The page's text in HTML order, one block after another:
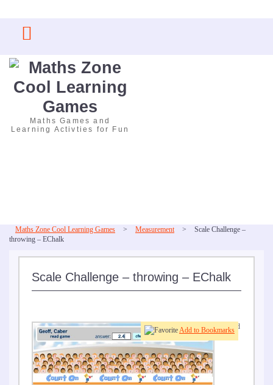
content
Maths Games and
Learning Activties for Fun
Maths Zone Cool Learning Games > Measurement >
Scale Challenge –
throwing – EChalk
Scale Challenge – throwing – EChalk
Add to BookmarksRead
and